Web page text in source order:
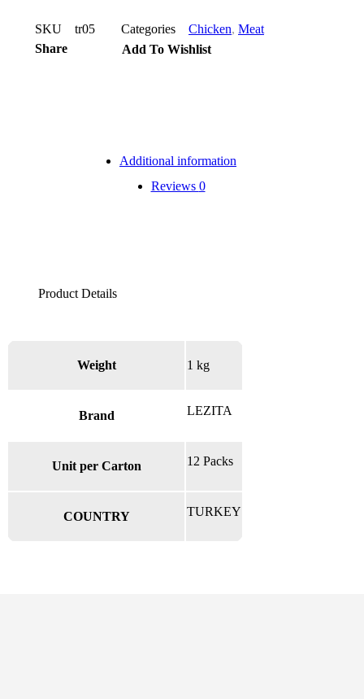
Add To Wishlist
Share
SKU tr05 Categories Chicken, Meat
Additional information
Reviews 0
Weight 1 kg
Brand LEZITA
Unit per Carton 12 Packs
COUNTRY TURKEY